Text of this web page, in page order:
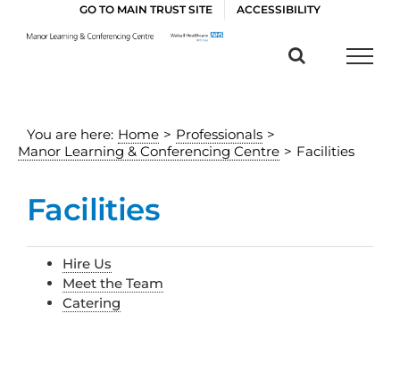
GO TO MAIN TRUST SITE ACCESSIBILITY
You are here: Home > Professionals >
Manor Learning & Conferencing Centre > Facilities
Facilities
Hire Us
Meet the Team
Catering